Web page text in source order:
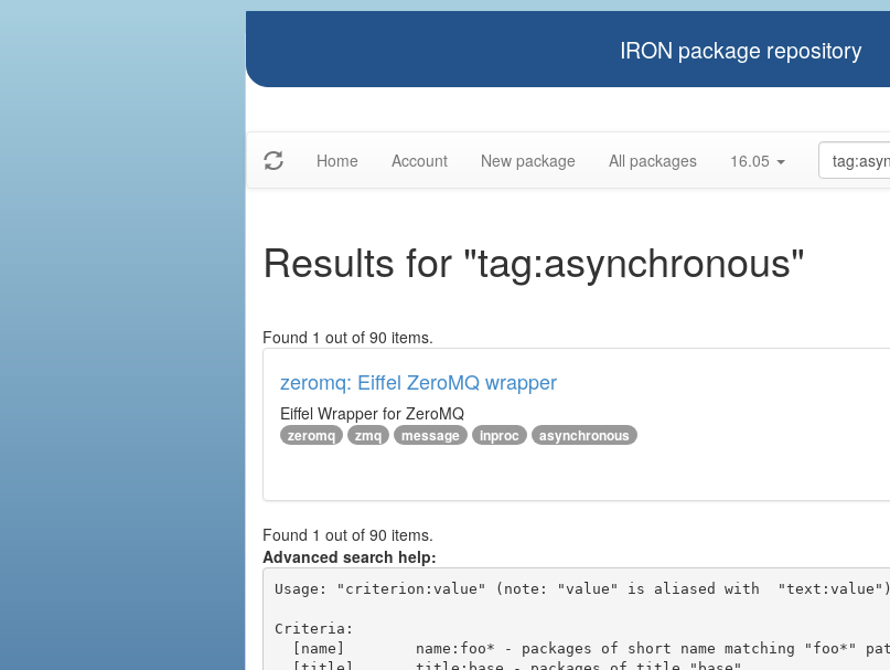
IRON package repository
Home Account New package All packages 16.05
Results for "tag:asynchronous"
Found 1 out of 90 items.
zeromq: Eiffel ZeroMQ wrapper
Eiffel Wrapper for ZeroMQ
zeromq zmq message inproc asynchronous
Found 1 out of 90 items.
Advanced search help:
Usage: "criterion:value" (note: "value" is aliased with  "text:value")
Criteria: